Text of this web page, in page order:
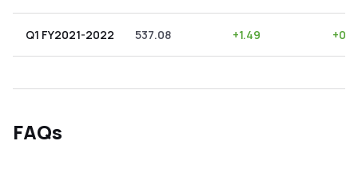
Q1 FY2021-2022 537.08 +1.49 +
FAQs